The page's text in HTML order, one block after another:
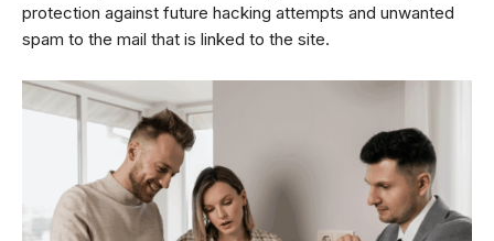
protection against future hacking attempts and unwanted
spam to the mail that is linked to the site.